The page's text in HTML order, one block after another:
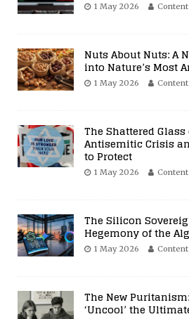
1 May 2026
Nuts About Nuts: A
into Nature’s Most
1 May 2026
The Shattered Glass
Antisemitic Crisis
to Protect
1 May 2026
The Silicon
Hegemony of the
1 May 2026
The New
‘Uncool’ the